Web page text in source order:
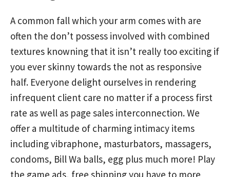
A common fall which your arm comes with are
often the don’t possess involved with combined
textures knowning that it isn’t really too exciting if
you ever skinny towards the not as responsive
half. Everyone delight ourselves in rendering
infrequent client care no matter if a process first
rate as well as page sales interconnection. We
offer a multitude of charming intimacy items
including vibraphone, masturbators, massagers,
condoms, Bill Wa balls, egg plus much more! Play
the game ads, free shipping you have to more